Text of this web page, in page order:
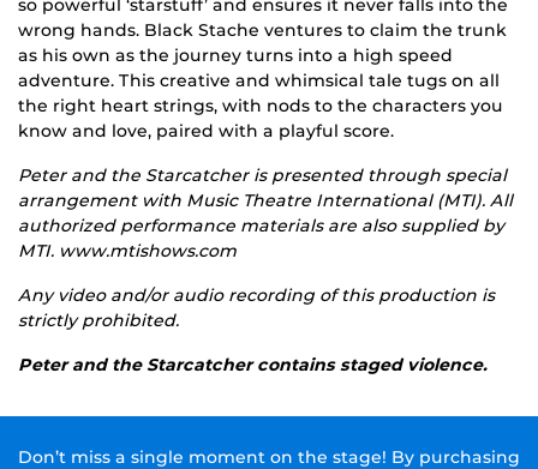
wrong hands. Black Stache ventures to claim the trunk
as his own as the journey turns into a high speed
adventure. This creative and whimsical tale tugs on all
the right heart strings, with nods to the characters you
know and love, paired with a playful score.
Peter and the Starcatcher is presented through special
arrangement with Music Theatre International (MTI). All
authorized performance materials are also supplied by
MTI. www.mtishows.com
Any video and/or audio recording of this production is
strictly prohibited.
Peter and the Starcatcher contains staged violence.
Don’t miss a single moment on the stage! By purchasing